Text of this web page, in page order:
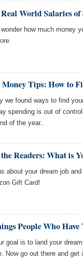
World Salaries
wonder how much money
Money Tips: How to
we found ways to find
spending is out of
of the year..
Readers: What is
about your dream job
Gift Card!
People Who
goal is to land your
Now go out there and get